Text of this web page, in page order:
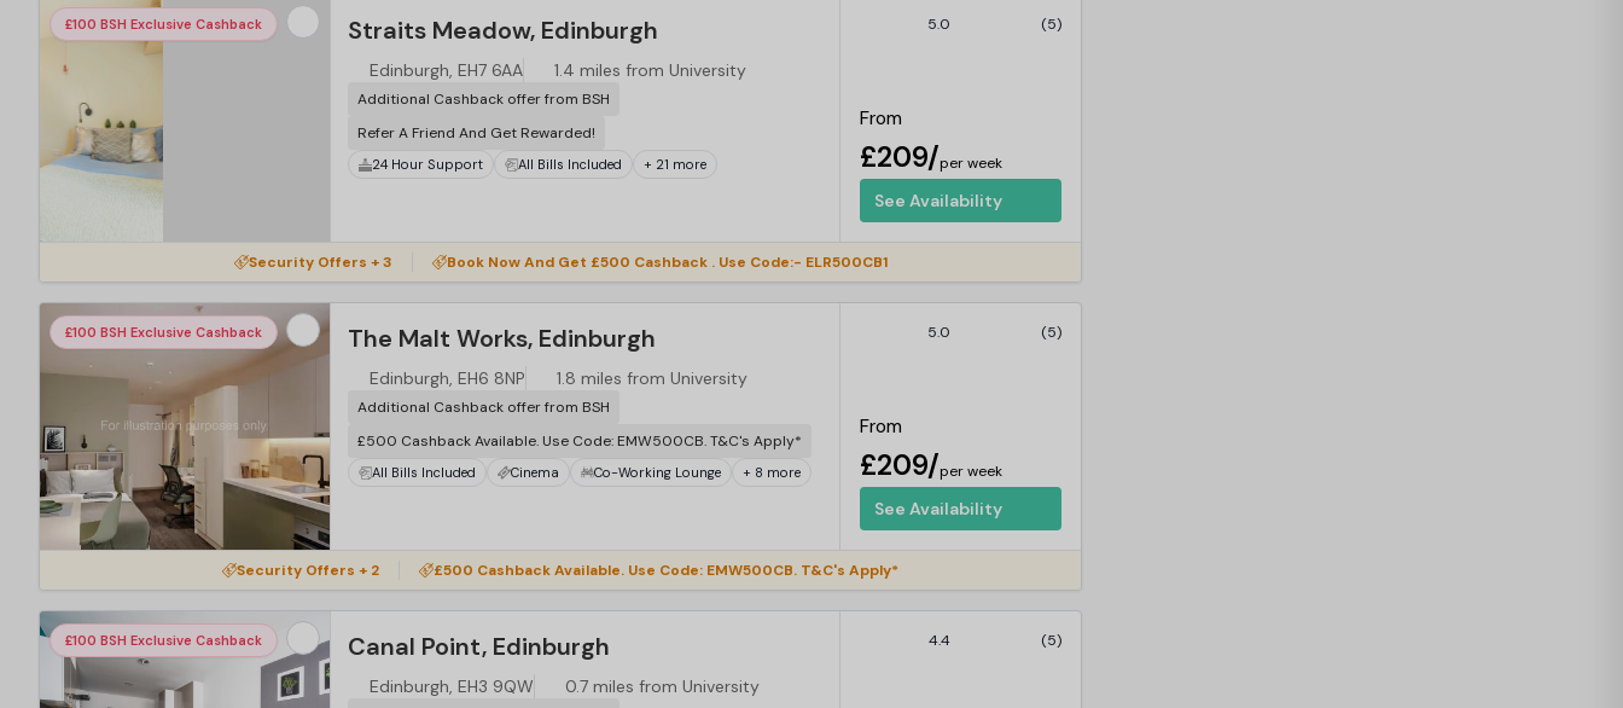
£100 BSH Exclusive Cashback Straits Meadow, Edinburgh
Edinburgh, EH7 6AA 1.4 miles from University
Additional Cashback offer from BSH
Refer A Friend And Get Rewarded!
24 Hour Support All Bills Included + 21 more
5.0 (5)
From
£209/per week
See Availability
Security Offers + 3 Book Now And Get £500 Cashback . Use Code:- ELR500CB1
£100 BSH Exclusive Cashback The Malt Works, Edinburgh
Edinburgh, EH6 8NP 1.8 miles from University
Additional Cashback offer from BSH
£500 Cashback Available. Use Code: EMW500CB. T&C's Apply*
All Bills Included Cinema Co-Working Lounge + 8 more
5.0 (5)
From
£209/per week
See Availability
Security Offers + 2 £500 Cashback Available. Use Code: EMW500CB. T&C's Apply*
£100 BSH Exclusive Cashback Canal Point, Edinburgh
Edinburgh, EH3 9QW 0.7 miles from University
4.4 (5)